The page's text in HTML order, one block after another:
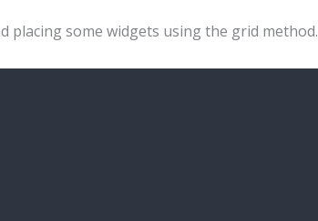
placing some widgets using the grid method.